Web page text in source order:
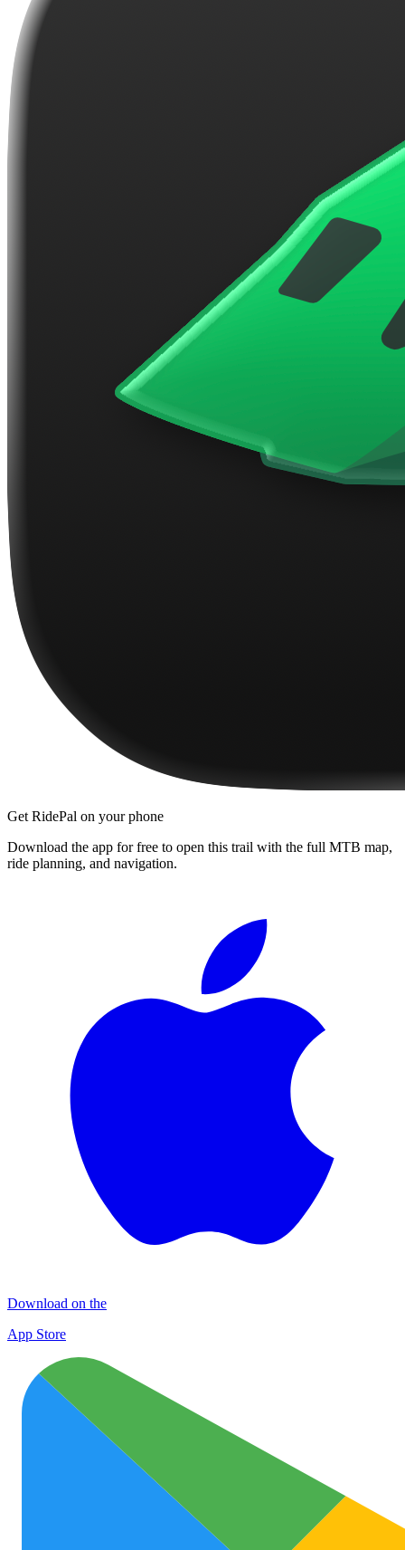
Get RidePal on your phone
Download the app for free to open this trail with the full MTB map,
ride planning, and navigation.
Download on the
App Store